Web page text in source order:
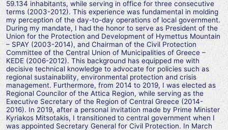
59.134 inhabitants, while serving in office for three consecutive
terms (2003-2012). This experience was fundamental in molding
my perception of the day-to-day operations of local government.
During my mandate, I had the honor to serve as President of the
Union for the Protection and Development of Hymettus Mountain
– SPAY (2003-2014), and Chairman of the Civil Protection
Committee of the Central Union of Municipalities of Greece –
KEDE (2006-2012). This background has equipped me with
decisive technical knowledge to advocate for policies such as
regional sustainability, environmental protection and crisis
management. Furthermore, from 2014 to 2019, I was elected as
Regional Councilor of the Attica Region, while serving as the
Executive Secretary of the Region of Central Greece (2014-
2016). In 2019, after a personal invitation made by Prime Minister
Kyriakos Mitsotakis, I transitioned to central government when I
was appointed Secretary General for Civil Protection. In March